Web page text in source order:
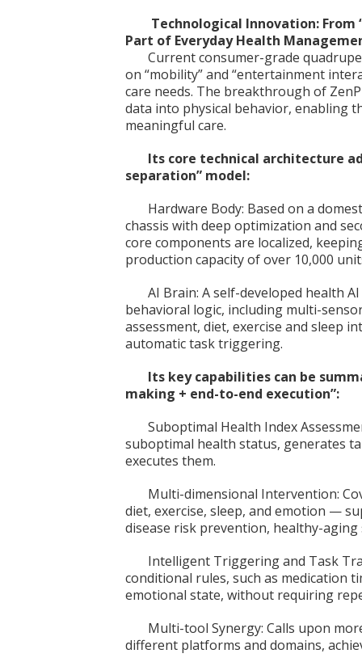
Technological Innovation: From
Part of Everyday Health
Current consumer-grade
on “mobility” and “entertainment
care needs. The breakthrough of
data into physical behavior, enabling
meaningful care.
Its core technical architecture
separation” model:
Hardware Body: Based on a
chassis with deep optimization and
core components are localized,
production capacity of over 10,000
AI Brain: A self-developed health
behavioral logic, including multi-
assessment, diet, exercise and sleep
automatic task triggering.
Its key capabilities can be
making + end-to-end execution”:
Suboptimal Health Index
suboptimal health status, generates
executes them.
Multi-dimensional Intervention:
diet, exercise, sleep, and emotion —
disease risk prevention, healthy-
Intelligent Triggering and Task
conditional rules, such as medication
emotional state, without requiring
Multi-tool Synergy: Calls upon
different platforms and domains,